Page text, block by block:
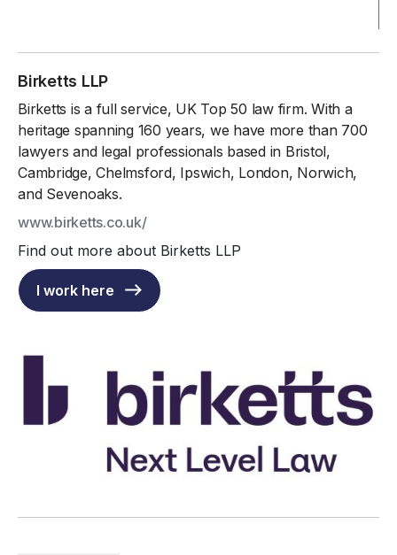
Birketts LLP
Birketts is a full service, UK Top 50 law firm. With a
heritage spanning 160 years, we have more than 700
lawyers and legal professionals based in Bristol,
Cambridge, Chelmsford, Ipswich, London, Norwich,
and Sevenoaks.
www.birketts.co.uk/
Find out more about Birketts LLP
I work here